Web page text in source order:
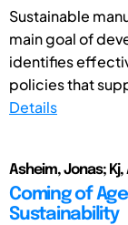
Sustainable
main goal of
identifies
policies that
Details
Asheim, Jonas; Kj,
Coming of
Sustainability